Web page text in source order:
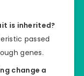
is inherited?
passed
genes.
change a